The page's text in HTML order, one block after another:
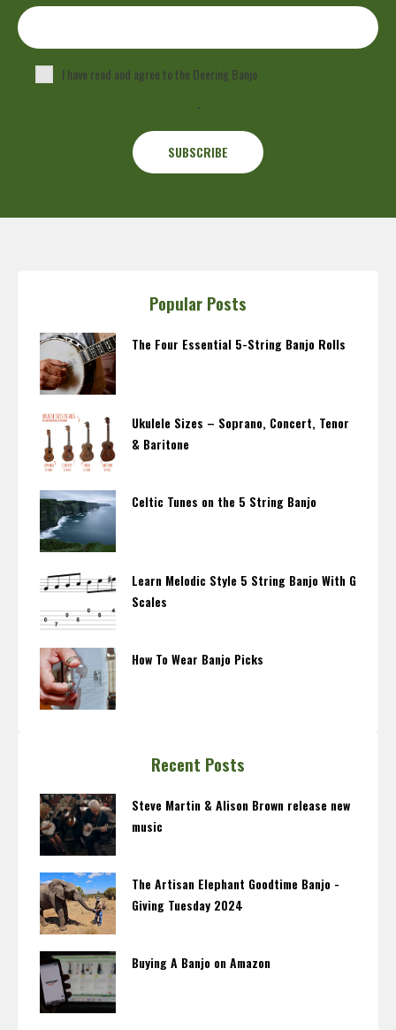
I have read and agree to the Deering Banjo
.
Popular Posts
The Four Essential 5-String Banjo Rolls
Ukulele Sizes – Soprano, Concert, Tenor
& Baritone
Celtic Tunes on the 5 String Banjo
Learn Melodic Style 5 String Banjo With G
Scales
How To Wear Banjo Picks
Recent Posts
Steve Martin & Alison Brown release new
music
The Artisan Elephant Goodtime Banjo -
Giving Tuesday 2024
Buying A Banjo on Amazon